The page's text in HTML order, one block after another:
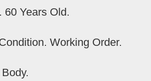
60 Years Old.
Working Order.